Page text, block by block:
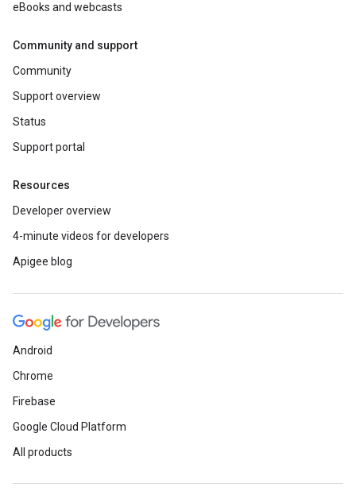
eBooks and webcasts
Community and support
Community
Support overview
Status
Support portal
Resources
Developer overview
4-minute videos for developers
Apigee blog
Android
Chrome
Firebase
Google Cloud Platform
All products